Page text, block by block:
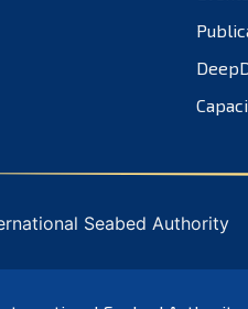
Seabed Authority